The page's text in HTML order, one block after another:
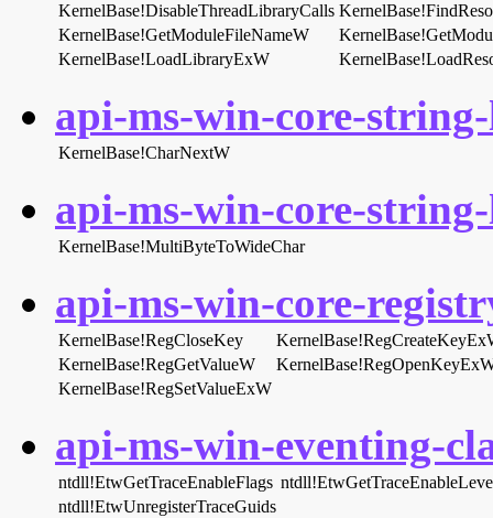
KernelBase!DisableThreadLibraryCalls
KernelBase!GetModuleFileNameW
KernelBase!LoadLibraryExW
api-ms-win-core-
KernelBase!CharNextW
api-ms-win-core-
KernelBase!MultiByteToWideChar
api-ms-win-core-
KernelBase!RegCloseKey
KernelBase!RegGetValueW
KernelBase!RegSetValueExW
api-ms-win-eventing-
ntdll!EtwGetTraceEnableFlags
ntdll!EtwUnregisterTraceGuids